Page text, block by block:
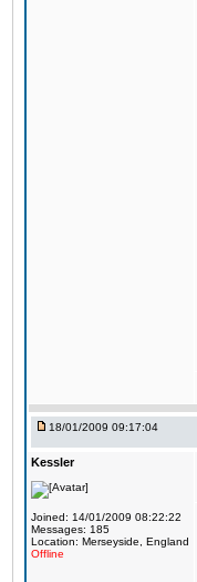
18/01/2009 09:17:04
Kessler
Joined: 14/01/2009 08:22:22
Messages: 185
Location: Merseyside, England
Offline